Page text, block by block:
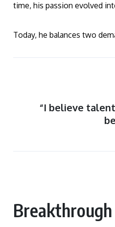
time, his passion evolved
Today, he balances two
“I believe